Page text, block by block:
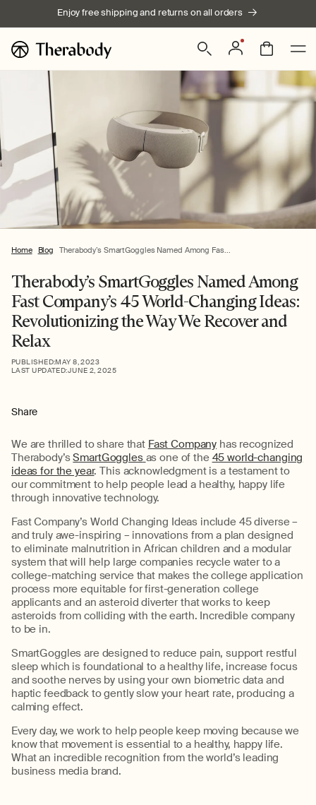
Enjoy free shipping and returns on all orders
Log
in Bag
Home Blog Therabody’s SmartGoggles Named Among Fas...
Therabody’s SmartGoggles Named Among
Fast Company’s 45 World-Changing Ideas:
Revolutionizing the Way We Recover and
Relax
PUBLISHED:MAY 8, 2023
LAST UPDATED:JUNE 2, 2025
Share
We are thrilled to share that Fast Company has recognized
Therabody’sSmartGoggles as one of the 45 world-changing
ideas for the year. This acknowledgment is a testament to
our commitment to help people lead a healthy, happy life
through innovative technology.
Fast Company’s World Changing Ideas include 45 diverse –
and truly awe-inspiring – innovations from a plan designed
to eliminate malnutrition in African children and a modular
system that will help large companies recycle water to a
college-matching service that makes the college application
process more equitable for first-generation college
applicants and an asteroid diverter that works to keep
asteroids from colliding with the earth. Incredible company
to be in.
SmartGoggles are designed to reduce pain, support restful
sleep which is foundational to a healthy life, increase focus
and soothe nerves by using your own biometric data and
haptic feedback to gently slow your heart rate, producing a
calming effect.
Every day, we work to help people keep moving because we
know that movement is essential to a healthy, happy life.
What an incredible recognition from the world’s leading
business media brand.